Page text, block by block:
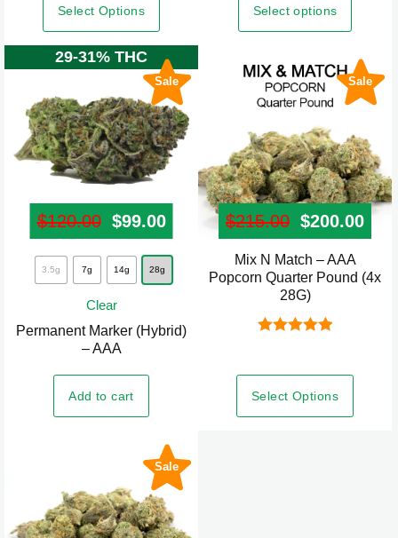
Select Options Select options
may
be
on
the
product
page
Sale
29-31% THC
$120.00 Original price was: $120.00.
$99.00Current price is: $99.00.
3.5g 7g 14g 28g
Clear
Permanent Marker (Hybrid)
– AAA
Add to cart
This
product
has
multiple
variants.
The
options
on
the
Sale
$215.00 Original
$200.00
Mix N Match – AAA
Popcorn Quarter Pound (4x
28G)
Select Options
Sale